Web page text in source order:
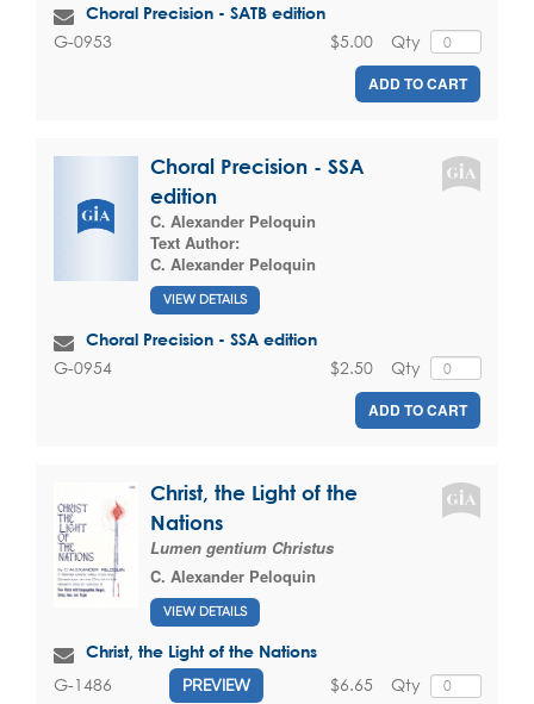
Choral Precision - SATB edition
G-0953 Qty
$5.00
ADD TO CART
Choral Precision - SSA
edition
C. Alexander Peloquin
Text Author:
C. Alexander Peloquin
VIEW DETAILS
Choral Precision - SSA edition
G-0954 Qty
$2.50
ADD TO CART
Christ, the Light of the
Nations
Lumen gentium Christus
C. Alexander Peloquin
VIEW DETAILS
Christ, the Light of the Nations
G-1486 PREVIEW Qty
$6.65